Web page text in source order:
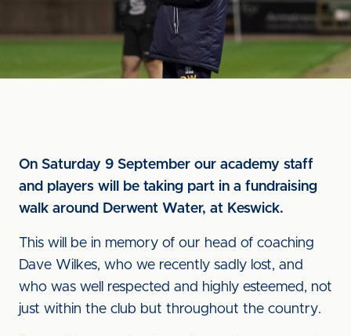
On Saturday 9 September our academy staff
and players will be taking part in a fundraising
walk around Derwent Water, at Keswick.
This will be in memory of our head of coaching
Dave Wilkes, who we recently sadly lost, and
who was well respected and highly esteemed, not
just within the club but throughout the country.